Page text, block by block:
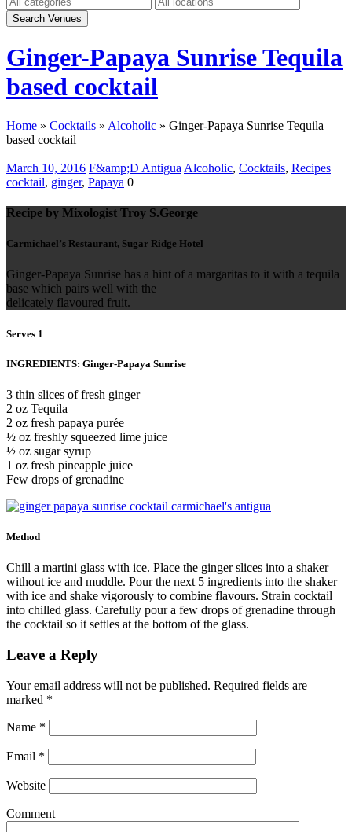
Ginger-Papaya Sunrise Tequila
based cocktail
Home » Cocktails » Alcoholic » Ginger-Papaya Sunrise Tequila
based cocktail
March 10, 2016 F&amp;D Antigua Alcoholic, Cocktails, Recipes
cocktail, ginger, Papaya 0
Recipe by Mixologist Troy S.George
Carmichael’s Restaurant, Sugar Ridge Hotel
Ginger-Papaya Sunrise has a hint of a margaritas to it with a tequila
base which pairs well with the
delicately flavoured fruit.
Serves 1
INGREDIENTS: Ginger-Papaya Sunrise
3 thin slices of fresh ginger
2 oz Tequila
2 oz fresh papaya purée
½ oz freshly squeezed lime juice
½ oz sugar syrup
1 oz fresh pineapple juice
Few drops of grenadine
Method
Chill a martini glass with ice. Place the ginger slices into a shaker
without ice and muddle. Pour the next 5 ingredients into the shaker
with ice and shake vigorously to combine flavours. Strain cocktail
into chilled glass. Carefully pour a few drops of grenadine through
the cocktail so it settles at the bottom of the glass.
Leave a Reply
Your email address will not be published. Required fields are
marked *
Name *
Email *
Website
Comment